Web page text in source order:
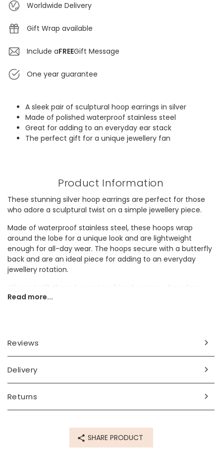
Worldwide Delivery
Gift Wrap available
Include aFREEGift Message
One year guarantee
A sleek pair of sculptural hoop earrings in silver
Made of polished waterproof stainless steel
Great for adding to an everyday ear stack
The perfect gift for a unique jewellery fan
Product Information
These stunning silver hoop earrings are perfect for those
who adore a sculptural twist on a simple jewellery piece.
Made of waterproof stainless steel, these hoops wrap
around the lobe for a unique look and are lightweight
enough for all-day wear. The hoops secure with a butterfly
back and are an ideal piece for adding to an everyday
jewellery rotation.
Why not gift these hoops to a friend or teen who adores
quirky earrings?
Made from
stainless steel
81009
Read more...
Reviews
Delivery
Returns
SHARE PRODUCT